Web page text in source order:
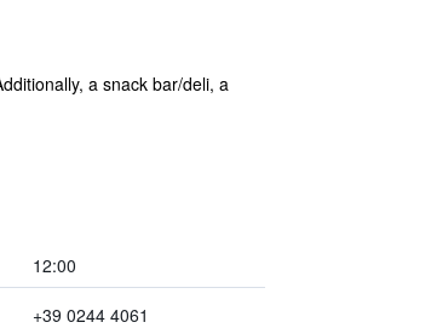
a snack bar/deli, a
12:00
+39 0244 4061